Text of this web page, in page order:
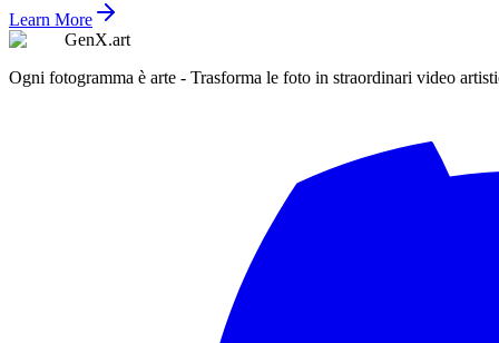
Learn More
GenX.art
Ogni fotogramma è arte - Trasforma le foto in straordinari video